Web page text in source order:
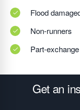
Flood
Non-runners
Part-
Get an